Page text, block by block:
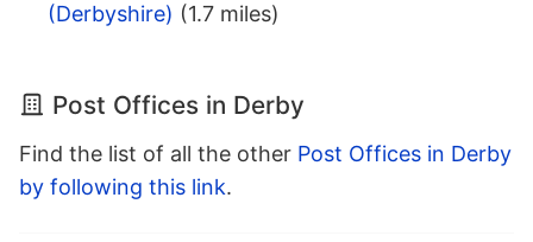
(Derbyshire) (1.7 miles)
Post Offices in Derby
Find the list of all the other Post Offices in Derby
by following this link.